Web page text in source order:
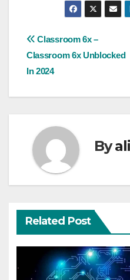
Post
navigation
Classroom 6x –
Classroom 6x Unblocked
In 2024
By
Related Post